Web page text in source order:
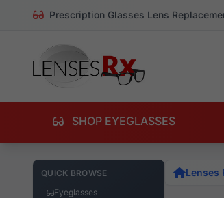
Prescription Glasses Lens
SHOP EYEGLASSES
QUICK BROWSE
Eyeglasses
Lenses